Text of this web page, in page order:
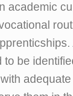
academic
be